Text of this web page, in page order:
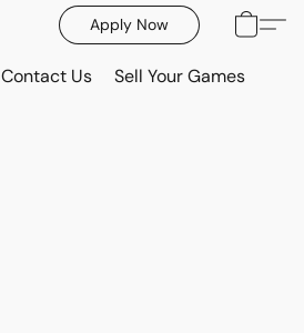
Apply Now
Contact Us Sell Your Games